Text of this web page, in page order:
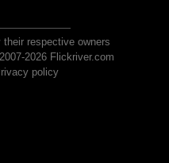
respective owners
2026 Flickriver.com
policy